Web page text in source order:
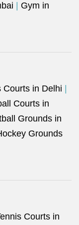
Gym in
Courts in Delhi
Courts in
Grounds in
Grounds
Courts in